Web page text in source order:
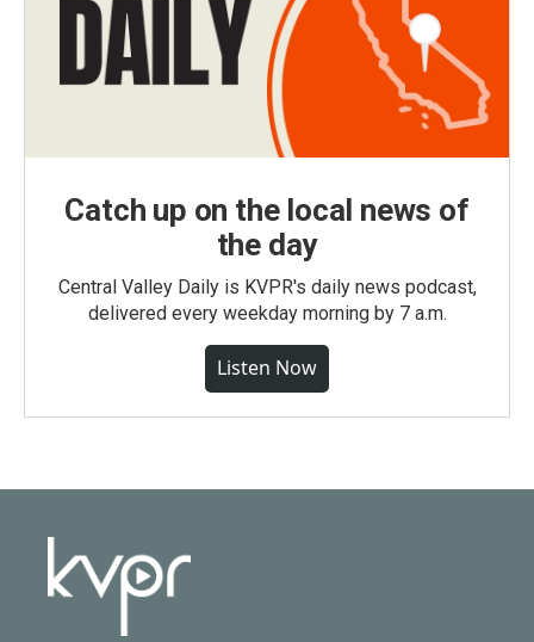
Catch up on the local news of
the day
Central Valley Daily is KVPR's daily news podcast,
delivered every weekday morning by 7 a.m.
Listen Now